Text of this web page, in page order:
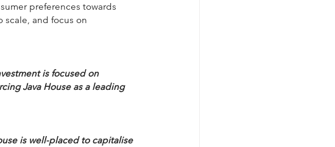
preferences towards
scale, and focus on
is focused on
Java House as a leading
is well-placed to capitalise